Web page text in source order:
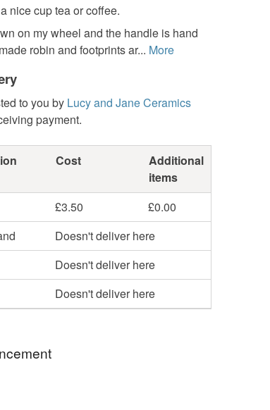
nice cup tea or coffee.
on my wheel and the handle is hand
robin and footprints ar... More
to you by Lucy and Jane Ceramics
payment.
Cost
Additional
items
£3.50
£0.00
Doesn't deliver here
Doesn't deliver here
Doesn't deliver here
INTEREST IN MY LITTLE SHOP.